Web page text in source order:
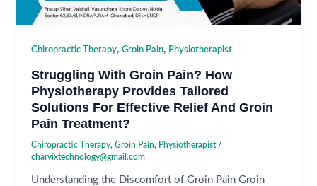
Chiropractic Therapy,Groin Pain, Physiotherapist
Struggling With Groin Pain? How
Physiotherapy Provides Tailored
Solutions For Effective Relief And Groin
Pain Treatment?
Chiropractic Therapy,Groin Pain, Physiotherapist/
charvixtechnology@gmail.com
Understanding the Discomfort of Groin Pain Groin